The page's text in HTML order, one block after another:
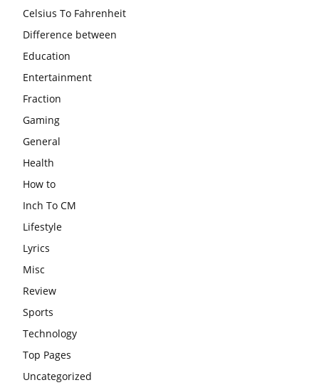
Celsius To Fahrenheit
Difference between
Education
Entertainment
Fraction
Gaming
General
Health
How to
Inch To CM
Lifestyle
Lyrics
Misc
Review
Sports
Technology
Top Pages
Uncategorized